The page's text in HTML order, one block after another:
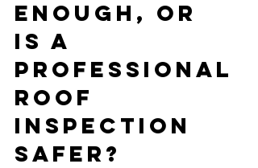
enough, or
is a
professional
roof
inspection
safer?